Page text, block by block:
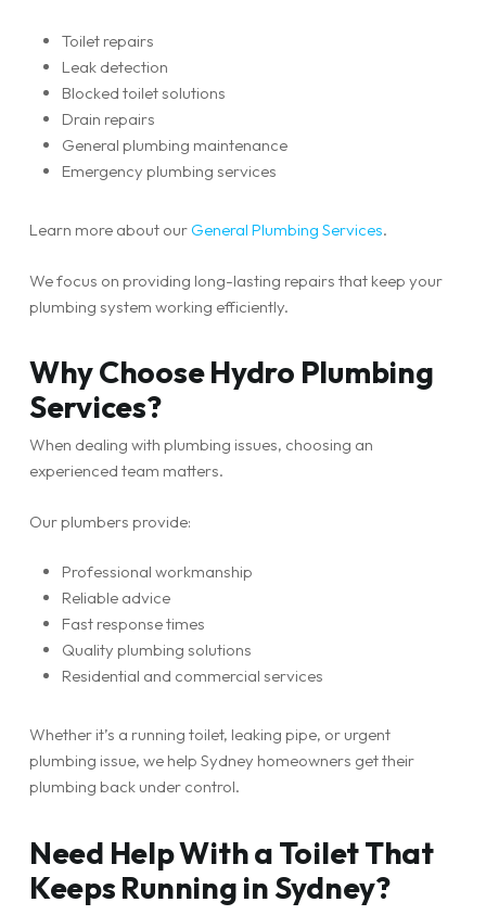
Toilet repairs
Leak detection
Blocked toilet solutions
Drain repairs
General plumbing maintenance
Emergency plumbing services
Learn more about our General Plumbing Services.
We focus on providing long-lasting repairs that keep your
plumbing system working efficiently.
Why Choose Hydro Plumbing
Services?
When dealing with plumbing issues, choosing an
experienced team matters.
Our plumbers provide:
Professional workmanship
Reliable advice
Fast response times
Quality plumbing solutions
Residential and commercial services
Whether it’s a running toilet, leaking pipe, or urgent
plumbing issue, we help Sydney homeowners get their
plumbing back under control.
Need Help With a Toilet That
Keeps Running in Sydney?